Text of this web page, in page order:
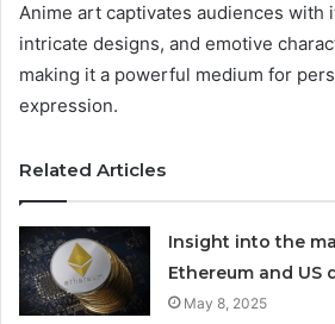
Anime art captivates audiences with
intricate designs, and emotive
making it a powerful medium for
expression.
Related Articles
Insight into the
Ethereum and US
May 8, 2025